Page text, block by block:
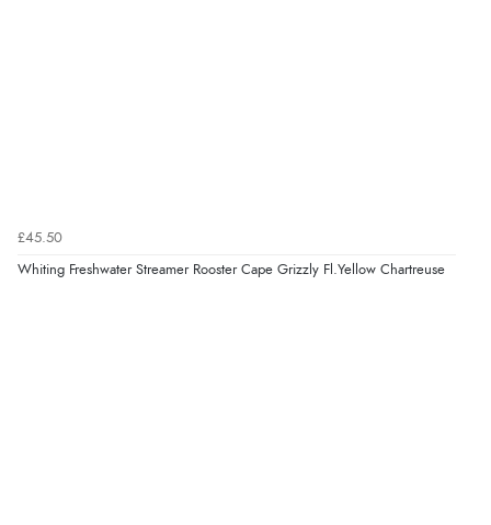
£45.50
Whiting Freshwater Streamer Rooster Cape Grizzly Fl.Yellow Chartreuse